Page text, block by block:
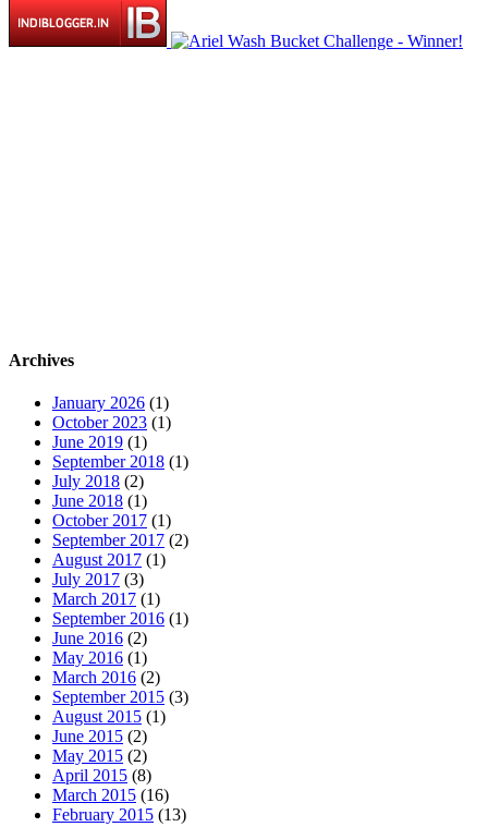
Archives
January 2026 (1)
October 2023 (1)
June 2019 (1)
September 2018 (1)
July 2018 (2)
June 2018 (1)
October 2017 (1)
September 2017 (2)
August 2017 (1)
July 2017 (3)
March 2017 (1)
September 2016 (1)
June 2016 (2)
May 2016 (1)
March 2016 (2)
September 2015 (3)
August 2015 (1)
June 2015 (2)
May 2015 (2)
April 2015 (8)
March 2015 (16)
February 2015 (13)